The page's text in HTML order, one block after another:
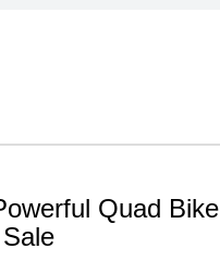
Quad